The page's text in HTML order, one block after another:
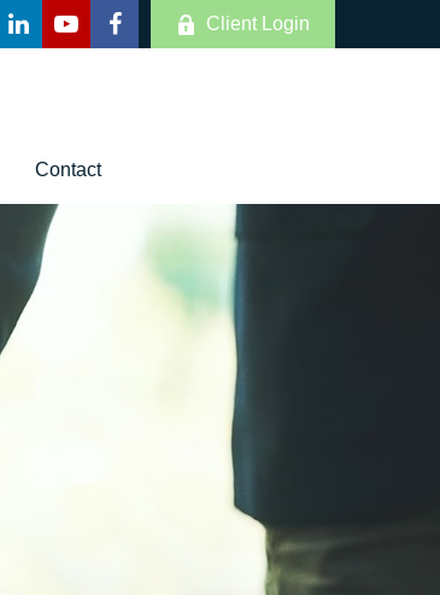
Client Login
Contact